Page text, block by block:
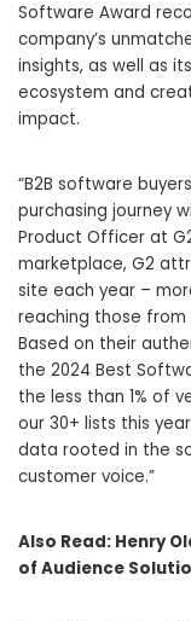
Software Award
company’s
insights, as well as
ecosystem and
impact.
“B2B software
purchasing journey
Product Officer at
marketplace, G2
site each year –
reaching those from
Based on their
the 2024 Best
the less than 1% of
our 30+ lists this
data rooted in the
customer voice.”
Also Read: Henry
of Audience